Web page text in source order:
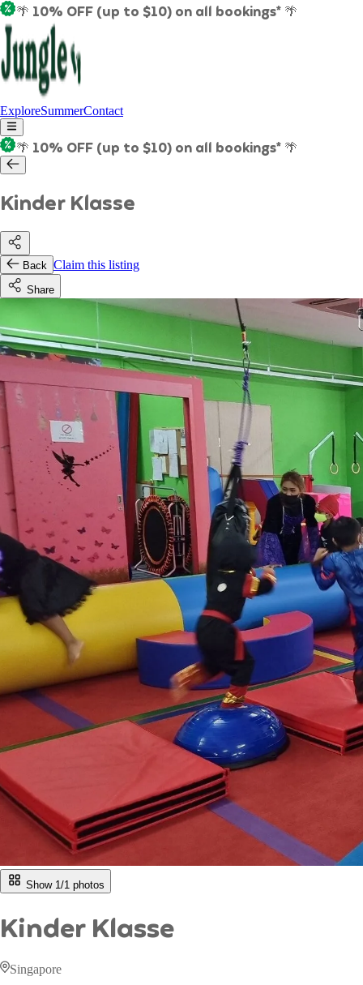
🌴 10% OFF (up to $10) on all bookings* 🌴
ExploreSummerContact
🌴 10% OFF (up to $10) on all bookings* 🌴
Kinder Klasse
Back Claim this listing
Share
Show 1/1 photos
Kinder Klasse
Singapore